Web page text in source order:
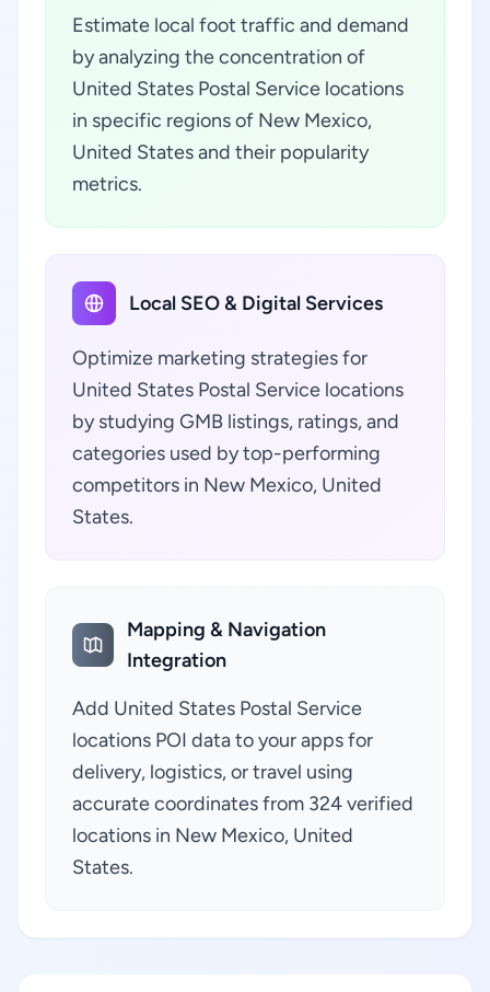
Estimate local foot traffic and demand
by analyzing the concentration of
United States Postal Service locations
in specific regions of New Mexico,
United States and their popularity
metrics.
Local SEO & Digital Services
Optimize marketing strategies for
United States Postal Service locations
by studying GMB listings, ratings, and
categories used by top-performing
competitors in New Mexico, United
States.
Mapping & Navigation
Integration
Add United States Postal Service
locations POI data to your apps for
delivery, logistics, or travel using
accurate coordinates from 324 verified
locations in New Mexico, United
States.